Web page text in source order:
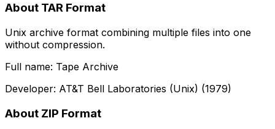
About TAR Format
Unix archive format combining multiple files into one
without compression.
Full name: Tape Archive
Developer: AT&T Bell Laboratories (Unix) (1979)
About ZIP Format